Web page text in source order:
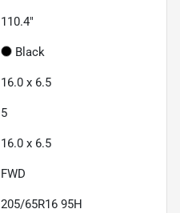
110.4"
Black
16.0 x 6.5
5
16.0 x 6.5
FWD
205/65R16 95H